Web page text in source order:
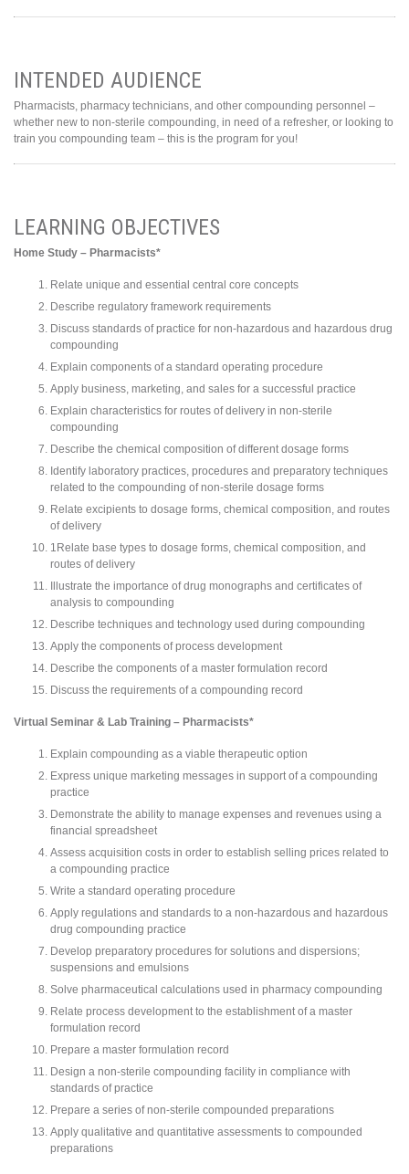
INTENDED AUDIENCE
Pharmacists, pharmacy technicians, and other compounding personnel –
whether new to non-sterile compounding, in need of a refresher, or looking to
train you compounding team – this is the program for you!
LEARNING OBJECTIVES
Home Study – Pharmacists*
Relate unique and essential central core concepts
Describe regulatory framework requirements
Discuss standards of practice for non-hazardous and hazardous drug
compounding
Explain components of a standard operating procedure
Apply business, marketing, and sales for a successful practice
Explain characteristics for routes of delivery in non-sterile
compounding
Describe the chemical composition of different dosage forms
Identify laboratory practices, procedures and preparatory techniques
related to the compounding of non-sterile dosage forms
Relate excipients to dosage forms, chemical composition, and routes
of delivery
1Relate base types to dosage forms, chemical composition, and
routes of delivery
Illustrate the importance of drug monographs and certificates of
analysis to compounding
Describe techniques and technology used during compounding
Apply the components of process development
Describe the components of a master formulation record
Discuss the requirements of a compounding record
Virtual Seminar & Lab Training – Pharmacists*
Explain compounding as a viable therapeutic option
Express unique marketing messages in support of a compounding
practice
Demonstrate the ability to manage expenses and revenues using a
financial spreadsheet
Assess acquisition costs in order to establish selling prices related to
a compounding practice
Write a standard operating procedure
Apply regulations and standards to a non-hazardous and hazardous
drug compounding practice
Develop preparatory procedures for solutions and dispersions;
suspensions and emulsions
Solve pharmaceutical calculations used in pharmacy compounding
Relate process development to the establishment of a master
formulation record
Prepare a master formulation record
Design a non-sterile compounding facility in compliance with
standards of practice
Prepare a series of non-sterile compounded preparations
Apply qualitative and quantitative assessments to compounded
preparations